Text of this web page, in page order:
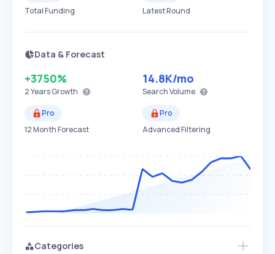
Total Funding
Latest Round
Data & Forecast
+3750%
2 YearsGrowth
14.8K/mo
Search Volume
Pro
12 Month Forecast
Pro
Advanced Filtering
Categories